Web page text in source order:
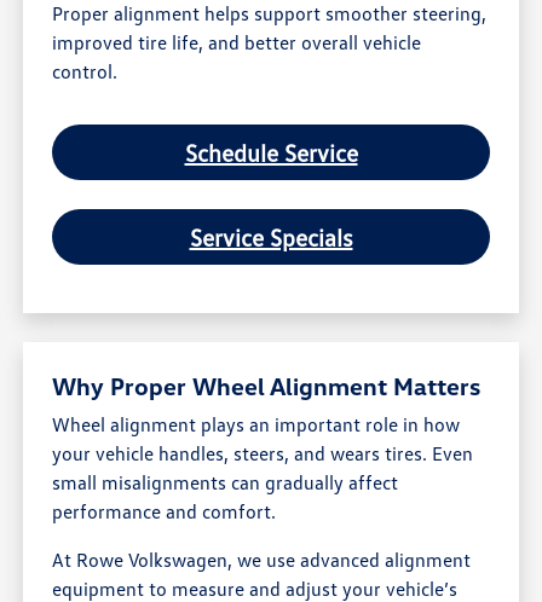
Proper alignment helps support smoother steering,
improved tire life, and better overall vehicle
control.
Schedule Service
Service Specials
Why Proper Wheel Alignment Matters
Wheel alignment plays an important role in how
your vehicle handles, steers, and wears tires. Even
small misalignments can gradually affect
performance and comfort.
At Rowe Volkswagen, we use advanced alignment
equipment to measure and adjust your vehicle’s